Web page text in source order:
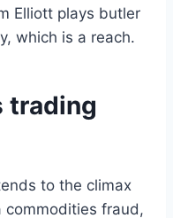
Elliott plays butler
which is a reach.
trading
to the climax
commodities fraud,